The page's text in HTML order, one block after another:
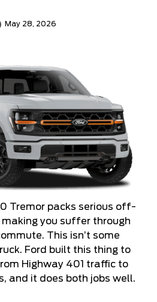
May 28, 2026
Tremor packs serious off-
you suffer through
This isn’t some
Ford built this thing to
Highway 401 traffic to
and it does both jobs well.